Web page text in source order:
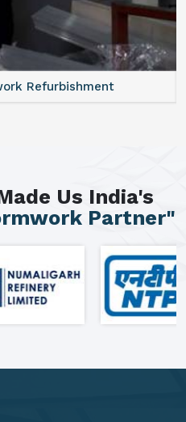
Refurbishment
Us India's
Partner"